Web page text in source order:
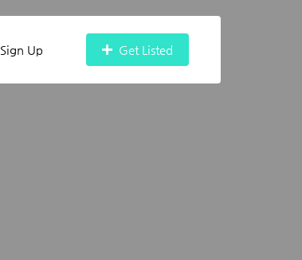
Sign Up Get Listed